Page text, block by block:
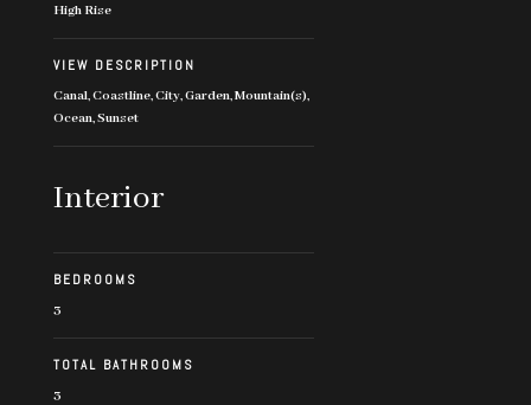
High Rise
VIEW DESCRIPTION
Canal, Coastline, City, Garden, Mountain(s),
Ocean, Sunset
Interior
BEDROOMS
3
TOTAL BATHROOMS
3